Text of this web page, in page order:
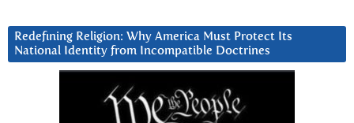
Redefining Religion: Why America Must Protect Its
National Identity from Incompatible Doctrines